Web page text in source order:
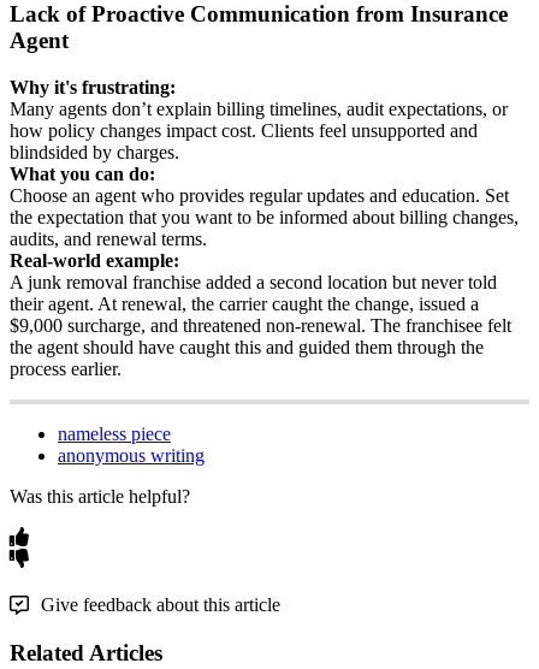
Lack of Proactive Communication from Insurance
Agent
Why it's frustrating:
Many agents don’t explain billing timelines, audit expectations, or
how policy changes impact cost. Clients feel unsupported and
blindsided by charges.
What you can do:
Choose an agent who provides regular updates and education. Set
the expectation that you want to be informed about billing changes,
audits, and renewal terms.
Real-world example:
A junk removal franchise added a second location but never told
their agent. At renewal, the carrier caught the change, issued a
$9,000 surcharge, and threatened non-renewal. The franchisee felt
the agent should have caught this and guided them through the
process earlier.
nameless piece
anonymous writing
Was this article helpful?
Give feedback about this article
Related Articles